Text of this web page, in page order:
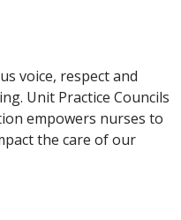
voice, respect and
Unit Practice Councils
empowers nurses to
the care of our